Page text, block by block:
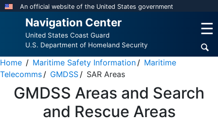
Skip
content
An official website of the United States government
Navigation Center
United States Coast Guard
U.S. Department of Homeland Security
☰
Home Maritime Safety Information
Maritime
Telecomms
GMDSS SAR Areas
GMDSS Areas and Search
and Rescue Areas